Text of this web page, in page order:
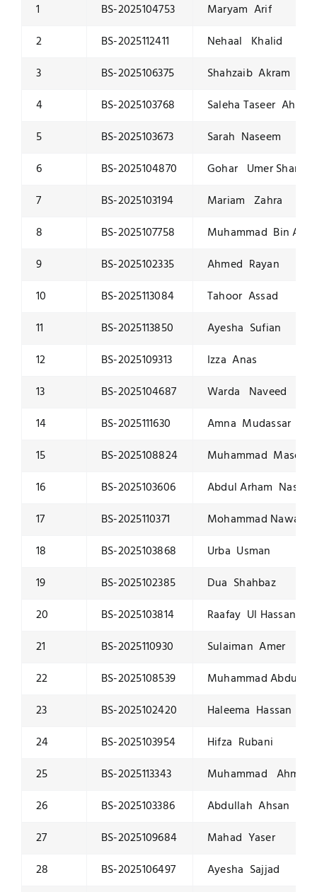
1
BS-2025104753
Maryam Arif
2
BS-2025112411
Nehaal Khalid
3
BS-2025106375
Shahzaib Akram
4
BS-2025103768
Saleha Taseer Ahmed
5
BS-2025103673
Sarah Naseem
6
BS-2025104870
Gohar Umer Sharif
7
BS-2025103194
Mariam Zahra
8
BS-2025107758
Muhammad Bin
9
BS-2025102335
Ahmed Rayan
10
BS-2025113084
Tahoor Assad
11
BS-2025113850
Ayesha Sufian
12
BS-2025109313
Izza Anas
13
BS-2025104687
Warda Naveed
14
BS-2025111630
Amna Mudassar
15
BS-2025108824
Muhammad Masoom
16
BS-2025103606
Abdul Arham Nasir
17
BS-2025110371
Mohammad Nawaz
18
BS-2025103868
Urba Usman
19
BS-2025102385
Dua Shahbaz
20
BS-2025103814
Raafay Ul Hassan
21
BS-2025110930
Sulaiman Amer
22
BS-2025108539
Muhammad
23
BS-2025102420
Haleema Hassan
24
BS-2025103954
Hifza Rubani
25
BS-2025113343
Muhammad Ahmad
26
BS-2025103386
Abdullah Ahsan
27
BS-2025109684
Mahad Yaser
28
BS-2025106497 Ayesha Sajjad